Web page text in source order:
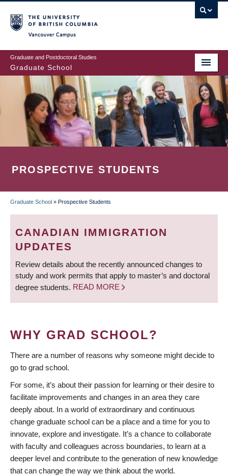
to
main
content
Graduate and Postdoctoral Studies
Graduate School
PROSPECTIVE STUDENTS
BREADCRUMB
Graduate School » Prospective Students
CANADIAN IMMIGRATION
UPDATES
Review details about the recently announced changes to
study and work permits that apply to master’s and doctoral
degree students. READ MORE
WHY GRAD SCHOOL?
There are a number of reasons why someone might decide to
go to grad school.
For some, it’s about their passion for learning or their desire to
facilitate improvements and changes in an area they care
deeply about. In a world of extraordinary and continuous
change graduate school can be a place and a time for you to
innovate, explore and investigate. It’s a chance to collaborate
with faculty and colleagues across boundaries, to learn at a
deeper level and contribute to the generation of new knowledge
that can change the way we think about the world.